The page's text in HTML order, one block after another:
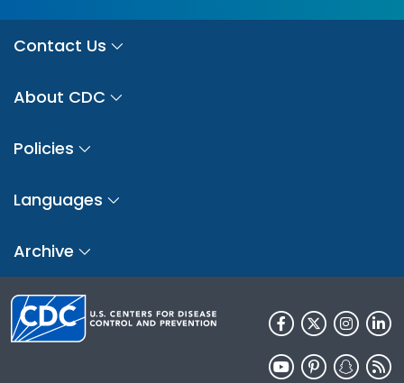
Contact Us
About CDC
Policies
Languages
Archive